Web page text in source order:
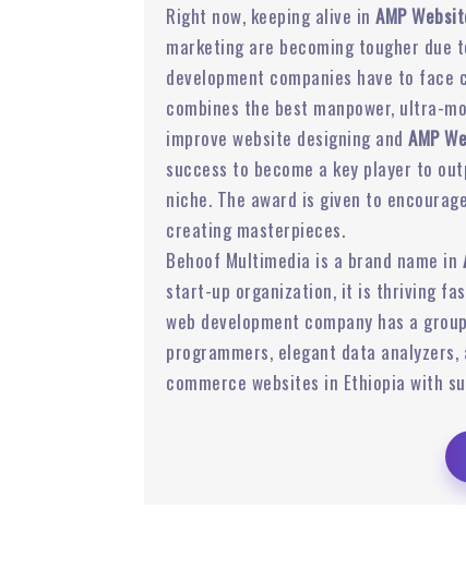
Right now, keeping alive in AMP
marketing are becoming tougher
development companies have to face
combines the best manpower, ultra-
improve website designing and AMP
success to become a key player to
niche. The award is given to
creating masterpieces.
Behoof Multimedia is a brand name in
start-up organization, it is thriving
web development company has a
programmers, elegant data
commerce websites in Ethiopia with
Email Marketing